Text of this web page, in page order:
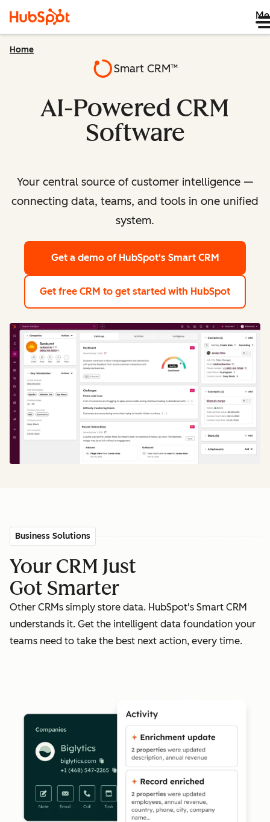
Home
Smart CRM™
AI-Powered CRM
Software
Your central source of customer intelligence —
connecting data, teams, and tools in one unified
system.
Get a demo of HubSpot's Smart CRM
Get free CRM to get started with HubSpot
Business Solutions
Your CRM Just
Got Smarter
Other CRMs simply store data. HubSpot's Smart CRM
understands it. Get the intelligent data foundation your
teams need to take the best next action, every time.